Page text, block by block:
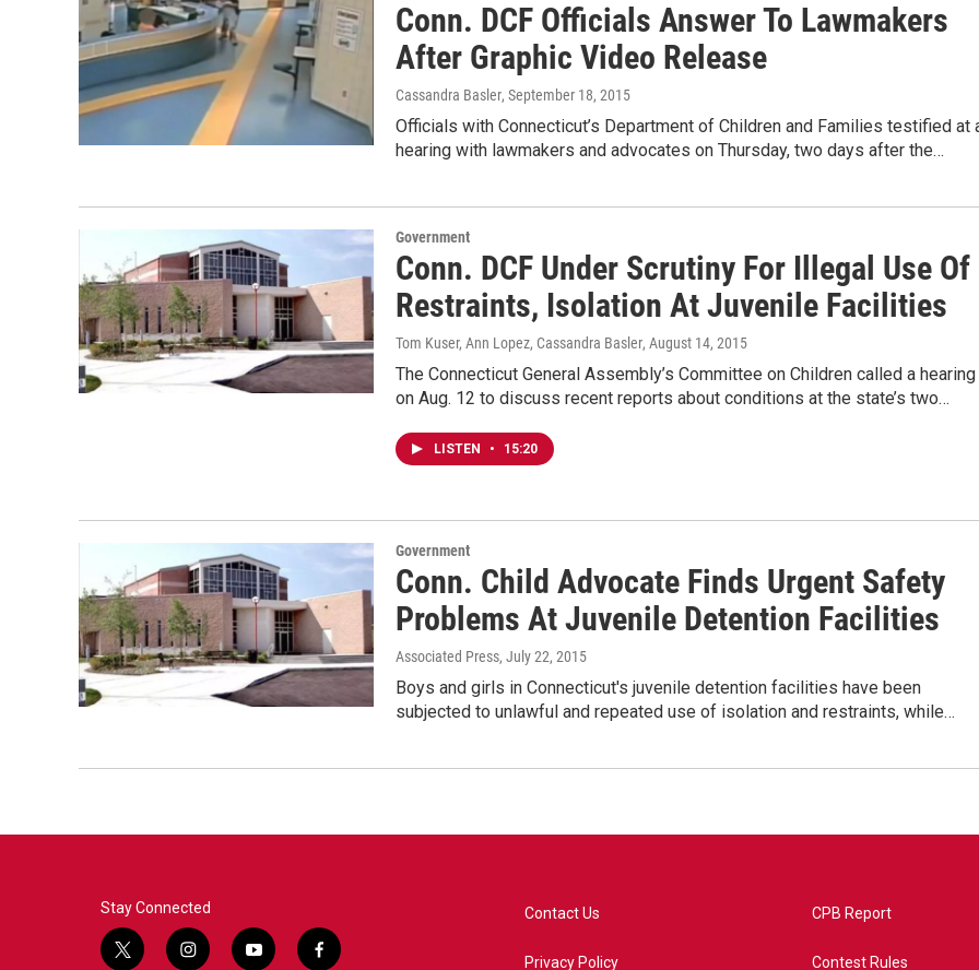
Conn. DCF Officials Answer To Lawmakers
After Graphic Video Release
Cassandra Basler, September 18, 2015
Officials with Connecticut’s Department of Children and Families testified at
hearing with lawmakers and advocates on Thursday, two days after the…
Government
Conn. DCF Under Scrutiny For Illegal Use Of
Restraints, Isolation At Juvenile Facilities
Tom Kuser, Ann Lopez, Cassandra Basler, August 14, 2015
The Connecticut General Assembly’s Committee on Children called a hearing
on Aug. 12 to discuss recent reports about conditions at the state’s two…
LISTEN • 15:20
Government
Conn. Child Advocate Finds Urgent Safety
Problems At Juvenile Detention Facilities
Associated Press, July 22, 2015
Boys and girls in Connecticut's juvenile detention facilities have been
subjected to unlawful and repeated use of isolation and restraints, while…
Stay Connected
t
i
y
f
Contact Us
Privacy Policy
CPB Report
Contest Rules